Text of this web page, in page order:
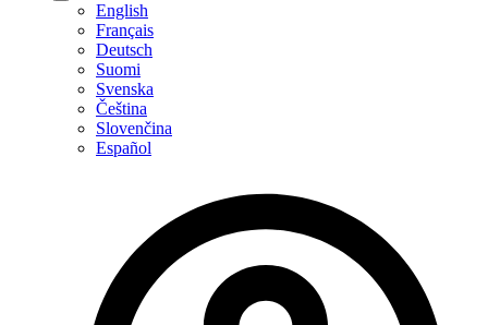
English
Français
Deutsch
Suomi
Svenska
Čeština
Slovenčina
Español